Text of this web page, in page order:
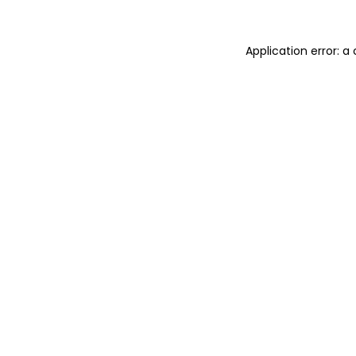
Application error: